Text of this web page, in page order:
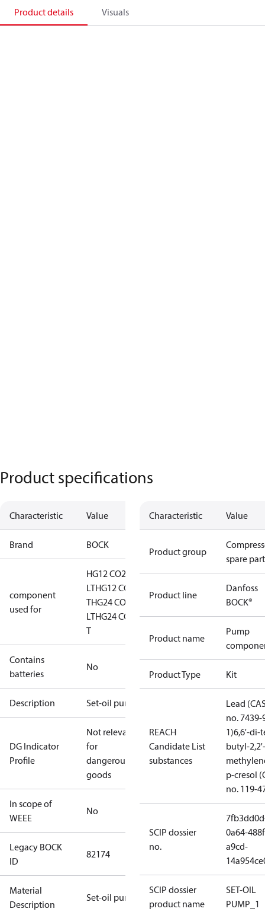
Product details Visuals
Product specifications
Characteristic Value
Brand BOCK
component
used for
HG12 CO2
LTHG12 CO2
THG24 CO2
LTHG24 CO2
T
Contains
batteries
No
Description Set-oil pump
DG Indicator
Profile
Not relevant
for
dangerous
goods
In scope of
WEEE
No
Legacy BOCK
ID
82174
Material
Description
Set-oil pump
Characteristic Value
Product group
spare
Product line
Danfoss
BOCK®
Product name
Pump
Product Type Kit
REACH
Candidate List
substances
Lead
no. 7439-
1)6,6'-di-
butyl-2,2'-
p-cresol
no. 119-
SCIP dossier
no.
0a64-
a9cd-
SCIP dossier
product name
SET-OIL
PUMP_1